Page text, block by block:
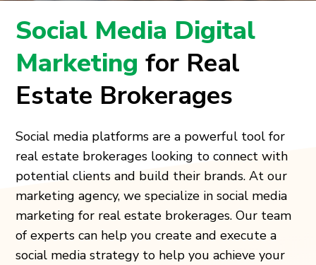
Social Media Digital
Marketingfor Real
Estate Brokerages
Social media platforms are a powerful tool for
real estate brokerages looking to connect with
potential clients and build their brands. At our
marketing agency, we specialize in social media
marketing for real estate brokerages. Our team
of experts can help you create and execute a
social media strategy to help you achieve your